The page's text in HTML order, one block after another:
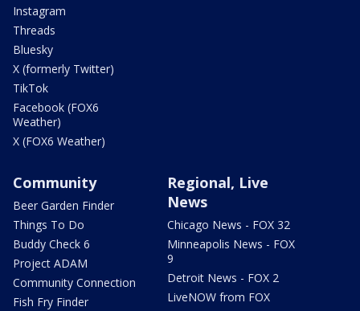
Instagram
Threads
Bluesky
X (formerly Twitter)
TikTok
Facebook (FOX6
Weather)
X (FOX6 Weather)
Community
Beer Garden Finder
Things To Do
Buddy Check 6
Project ADAM
Community Connection
Fish Fry Finder
Regional, Live
News
Chicago News - FOX 32
Minneapolis News - FOX
9
Detroit News - FOX 2
LiveNOW from FOX